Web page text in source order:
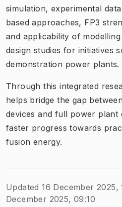
simulation, experimental
based approaches, FP3
and applicability of
design studies for initiatives
demonstration power plants.
Through this integrated
helps bridge the gap
devices and full power plant
faster progress towards
fusion energy.
Updated 16 December 2025,
December 2025, 09:10